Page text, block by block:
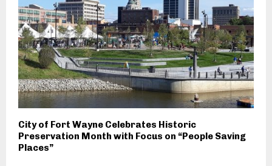
City of Fort Wayne Celebrates Historic
Preservation Month with Focus on “People Saving
Places”